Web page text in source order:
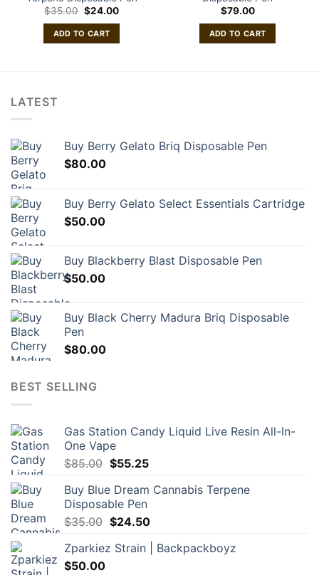
$35.00 Original
price
was:
$35.00.
$24.00Current
ADD TO CART
$79.00
ADD TO CART
LATEST
Buy Berry Gelato Briq Disposable Pen
$80.00
Buy Berry Gelato Select Essentials Cartridge
$50.00
Buy Blackberry Blast Disposable Pen
$50.00
Buy Black Cherry Madura Briq Disposable
Pen
$80.00
BEST SELLING
Gas Station Candy Liquid Live Resin All-In-
One Vape
$85.00 Original
was:
$85.00.
$55.25Current
is:
Buy Blue Dream Cannabis Terpene
Disposable Pen
$35.00 Original
was:
$24.50Current
is:
Zparkiez Strain | Backpackboyz
$50.00